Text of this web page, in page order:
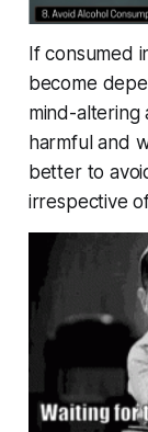
If consumed
become
mind-altering
harmful and
better to
irrespective